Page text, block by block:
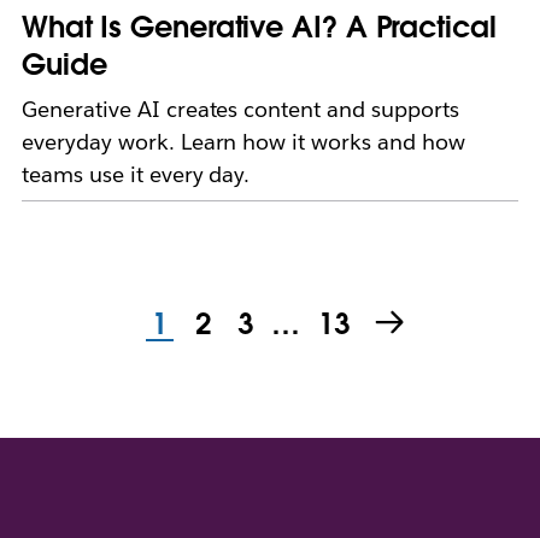
What Is Generative AI? A Practical
Guide
Generative AI creates content and supports
everyday work. Learn how it works and how
teams use it every day.
1 2 3 … 13